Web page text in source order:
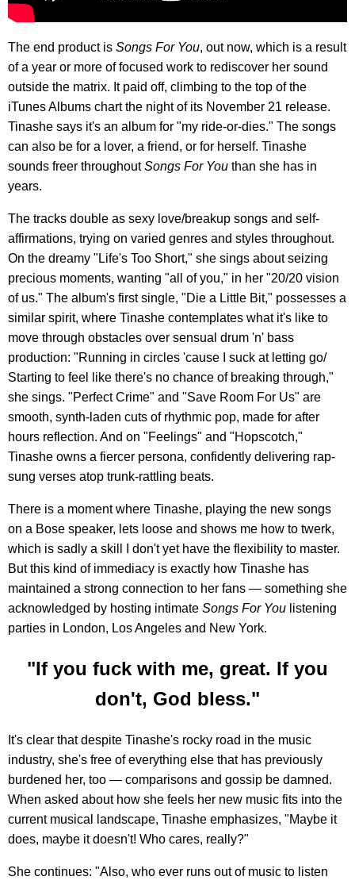
The end product is Songs For You, out now, which is a result
of a year or more of focused work to rediscover her sound
outside the matrix. It paid off, climbing to the top of the
iTunes Albums chart the night of its November 21 release.
Tinashe says it's an album for "my ride-or-dies." The songs
can also be for a lover, a friend, or for herself. Tinashe
sounds freer throughoutSongs For You than she has in
years.
The tracks double as sexy love/breakup songs and self-
affirmations, trying on varied genres and styles throughout.
On the dreamy "Life's Too Short," she sings about seizing
precious moments, wanting "all of you," in her "20/20 vision
of us." The album's first single, "Die a Little Bit," possesses a
similar spirit, where Tinashe contemplates what it's like to
move through obstacles over sensual drum 'n' bass
production: "Running in circles 'cause I suck at letting go/
Starting to feel like there's no chance of breaking through,"
she sings. "Perfect Crime" and "Save Room For Us" are
smooth, synth-laden cuts of rhythmic pop, made for after
hours reflection. And on "Feelings" and "Hopscotch,"
Tinashe owns a fiercer persona, confidently delivering rap-
sung verses atop trunk-rattling beats.
There is a moment where Tinashe, playing the new songs
on a Bose speaker, lets loose and shows me how to twerk,
which is sadly a skill I don't yet have the flexibility to master.
But this kind of immediacy is exactly how Tinashe has
maintained a strong connection to her fans — something she
acknowledged by hosting intimate Songs For You listening
parties in London, Los Angeles and New York.
"If you fuck with me, great. If you
don't, God bless."
It's clear that despite Tinashe's rocky road in the music
industry, she's free of everything else that has previously
burdened her, too — comparisons and gossip be damned.
When asked about how she feels her new music fits into the
current musical landscape, Tinashe emphasizes, "Maybe it
does, maybe it doesn't! Who cares, really?"
She continues: "Also, who ever runs out of music to listen